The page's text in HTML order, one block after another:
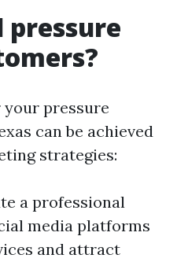
pressure
pressure
can be achieved
strategies:
a professional
media platforms
and attract